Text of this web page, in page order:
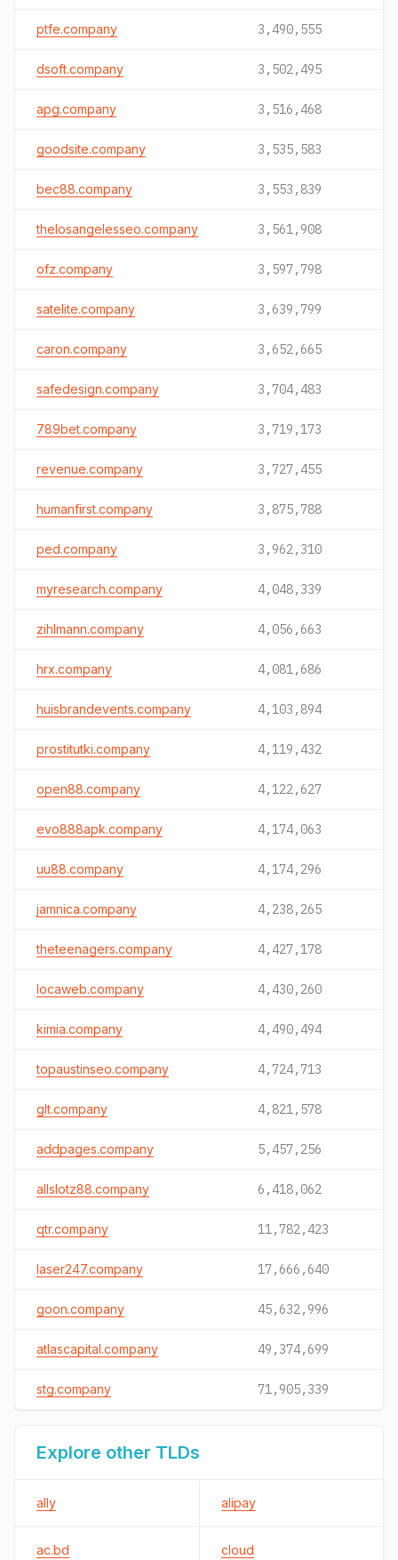
ptfe.company 3,490,555
dsoft.company 3,502,495
apg.company 3,516,468
goodsite.company 3,535,583
bec88.company 3,553,839
thelosangelesseo.company 3,561,908
ofz.company 3,597,798
satelite.company 3,639,799
caron.company 3,652,665
safedesign.company 3,704,483
789bet.company 3,719,173
revenue.company 3,727,455
humanfirst.company 3,875,788
ped.company 3,962,310
myresearch.company 4,048,339
zihlmann.company 4,056,663
hrx.company 4,081,686
huisbrandevents.company 4,103,894
prostitutki.company 4,119,432
open88.company 4,122,627
evo888apk.company 4,174,063
uu88.company 4,174,296
jamnica.company 4,238,265
theteenagers.company 4,427,178
locaweb.company 4,430,260
kimia.company 4,490,494
topaustinseo.company 4,724,713
glt.company 4,821,578
addpages.company 5,457,256
allslotz88.company 6,418,062
qtr.company 11,782,423
laser247.company 17,666,640
goon.company 45,632,996
atlascapital.company 49,374,699
stg.company 71,905,339
Explore other TLDs
ally alipay
ac.bd cloud